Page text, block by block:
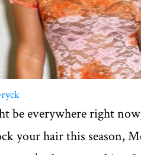
be everywhere right
your hair this season,